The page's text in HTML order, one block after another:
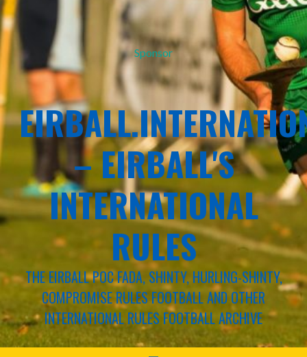
Sponsor
– EIRBALL'S
INTERNATIONAL
RULES
THE EIRBALL POC FADA, SHINTY, HURLING-SHINTY,
COMPROMISE RULES FOOTBALL AND OTHER
INTERNATIONAL RULES FOOTBALL ARCHIVE